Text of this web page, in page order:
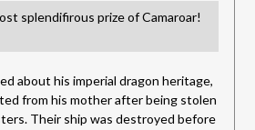
splendifirous prize of Camaroar!
about his imperial dragon heritage,
from his mother after being stolen
Their ship was destroyed before